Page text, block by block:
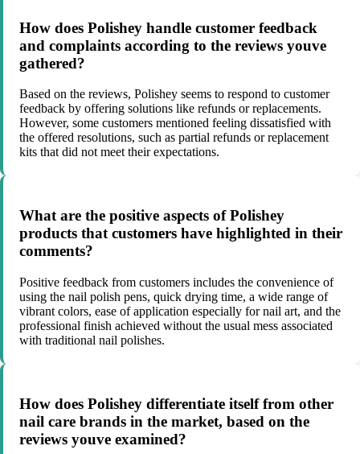
How does Polishey handle customer feedback
and complaints according to the reviews youve
gathered?
Based on the reviews, Polishey seems to respond to customer
feedback by offering solutions like refunds or replacements.
However, some customers mentioned feeling dissatisfied with
the offered resolutions, such as partial refunds or replacement
kits that did not meet their expectations.
What are the positive aspects of Polishey
products that customers have highlighted in their
comments?
Positive feedback from customers includes the convenience of
using the nail polish pens, quick drying time, a wide range of
vibrant colors, ease of application especially for nail art, and the
professional finish achieved without the usual mess associated
with traditional nail polishes.
How does Polishey differentiate itself from other
nail care brands in the market, based on the
reviews youve examined?